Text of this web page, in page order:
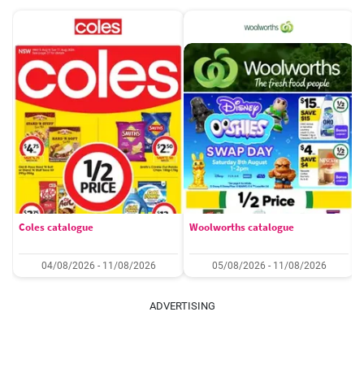
Coles catalogue
04/08/2026 - 11/08/2026
Woolworths catalogue
05/08/2026 - 11/08/2026
ADVERTISING